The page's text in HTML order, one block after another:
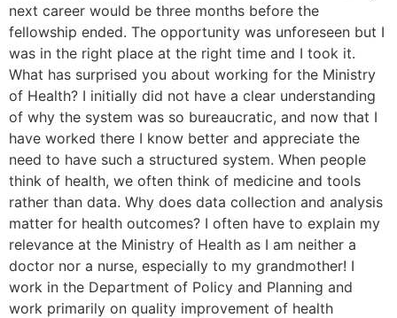
next career would be three months before the
fellowship ended. The opportunity was unforeseen but I
was in the right place at the right time and I took it.
What has surprised you about working for the Ministry
of Health? I initially did not have a clear understanding
of why the system was so bureaucratic, and now that I
have worked there I know better and appreciate the
need to have such a structured system. When people
think of health, we often think of medicine and tools
rather than data. Why does data collection and analysis
matter for health outcomes? I often have to explain my
relevance at the Ministry of Health as I am neither a
doctor nor a nurse, especially to my grandmother! I
work in the Department of Policy and Planning and
work primarily on quality improvement of health